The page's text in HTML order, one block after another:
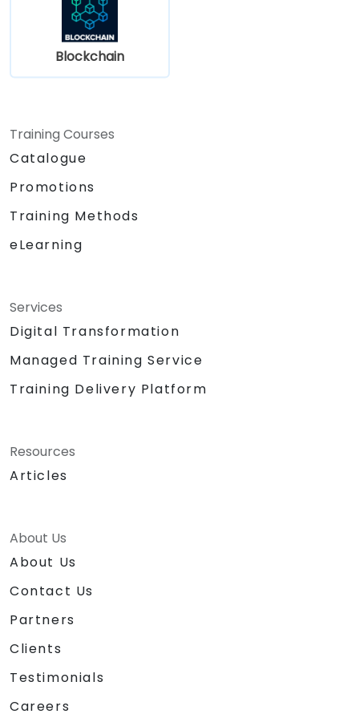
Blockchain
Training Courses
Catalogue
Promotions
Training Methods
eLearning
Services
Digital Transformation
Managed Training Service
Training Delivery Platform
Resources
Articles
About Us
About Us
Contact Us
Partners
Clients
Testimonials
Careers